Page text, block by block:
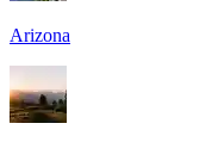
Arizona